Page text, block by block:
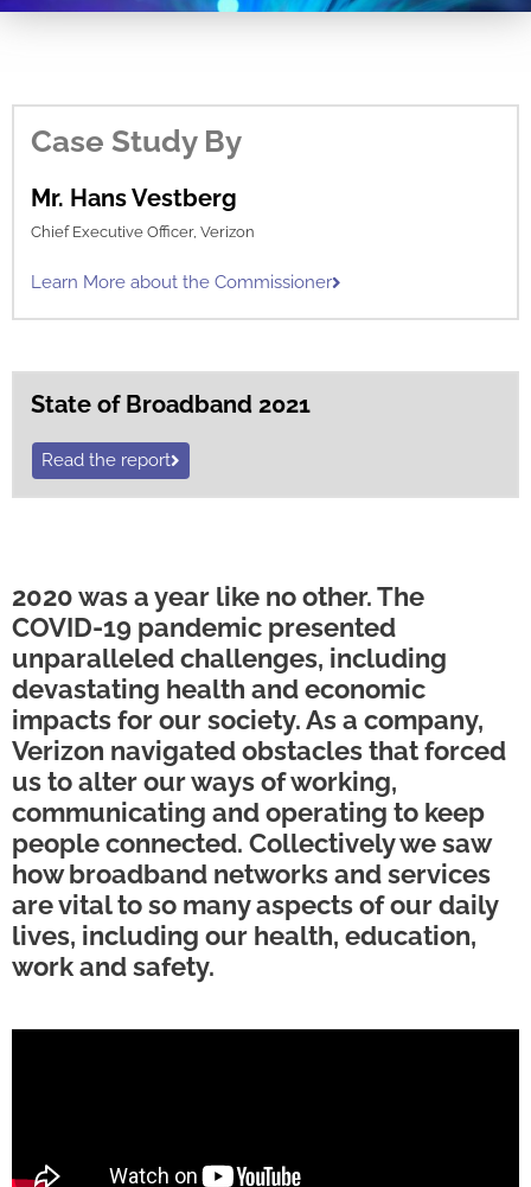
Case Study By
Mr. Hans Vestberg
Chief Executive Officer, Verizon
Learn More about the Commissioner
State of Broadband 2021
Read the report
2020 was a year like no other. The
COVID-19 pandemic presented
unparalleled challenges, including
devastating health and economic
impacts for our society. As a company,
Verizon navigated obstacles that forced
us to alter our ways of working,
communicating and operating to keep
people connected. Collectively we saw
how broadband networks and services
are vital to so many aspects of our daily
lives, including our health, education,
work and safety.